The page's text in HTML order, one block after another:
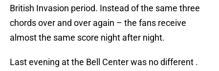
British Invasion period. Instead of the same three
chords over and over again – the fans receive
almost the same score night after night.
Last evening at the Bell Center was no different .